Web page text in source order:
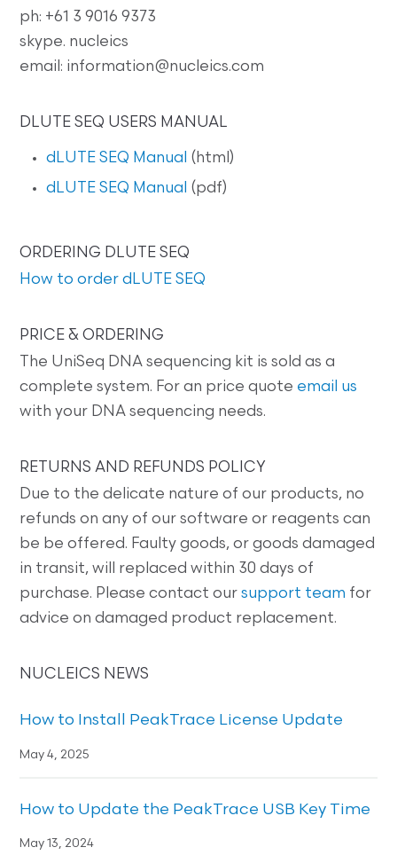
ph: +61 3 9016 9373
skype. nucleics
email: information@nucleics.com
DLUTE SEQ USERS MANUAL
dLUTE SEQ Manual (html)
dLUTE SEQ Manual (pdf)
ORDERING DLUTE SEQ
How to order dLUTE SEQ
PRICE & ORDERING
The UniSeq DNA sequencing kit is sold as a
complete system. For an price quote email us
with your DNA sequencing needs.
RETURNS AND REFUNDS POLICY
Due to the delicate nature of our products, no
refunds on any of our software or reagents can
be be offered. Faulty goods, or goods damaged
in transit, will replaced within 30 days of
purchase. Please contact oursupport team for
advice on damaged product replacement.
NUCLEICS NEWS
How to Install PeakTrace License Update
May 4, 2025
How to Update the PeakTrace USB Key Time
May 13, 2024